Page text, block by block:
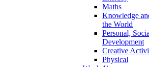
Maths
Knowledge
the World
Personal,
Development
Creative
Physical